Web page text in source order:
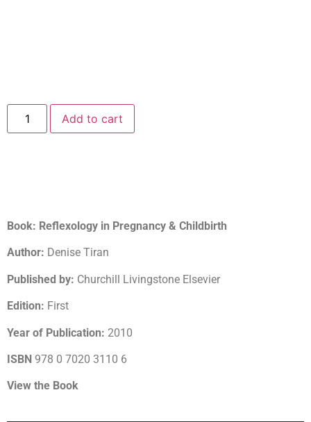
Add to cart
Book: Reflexology in Pregnancy & Childbirth
Author: Denise Tiran
Published by: Churchill Livingstone Elsevier
Edition: First
Year of Publication: 2010
ISBN 978 0 7020 3110 6
View the Book